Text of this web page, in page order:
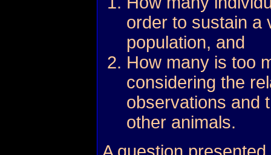
order to sustain a
population, and
How many is too
considering the
observations and
other animals.